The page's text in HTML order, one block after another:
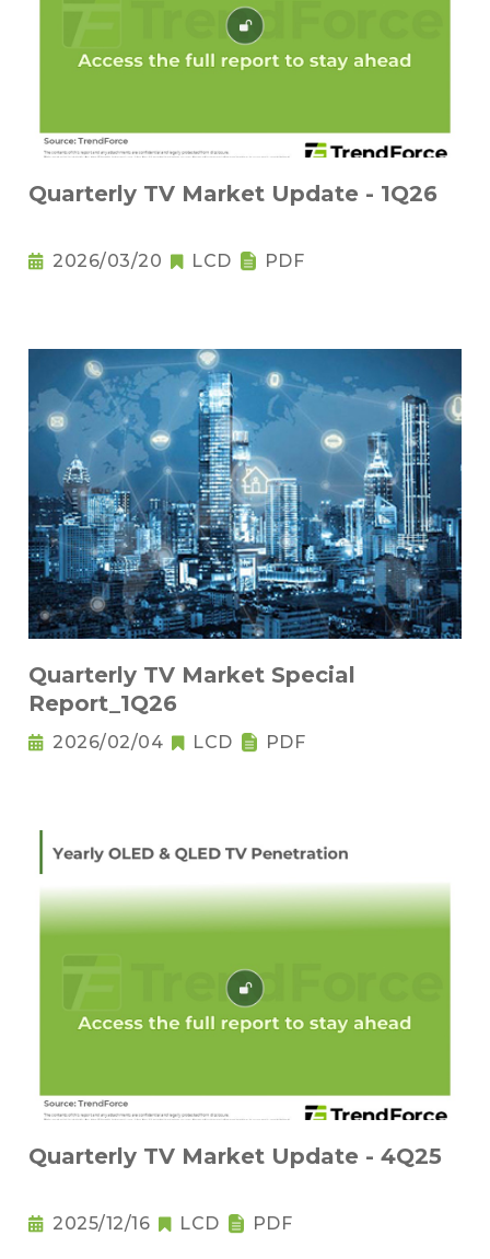
Quarterly TV Market Update - 1Q26
2026/03/20 LCD PDF
Quarterly TV Market Special
Report_1Q26
2026/02/04 LCD PDF
Quarterly TV Market Update - 4Q25
2025/12/16 LCD PDF